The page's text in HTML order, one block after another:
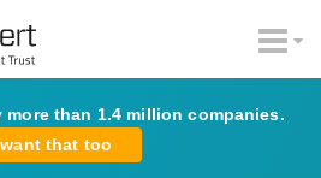
than 1.4 million companies.
that too